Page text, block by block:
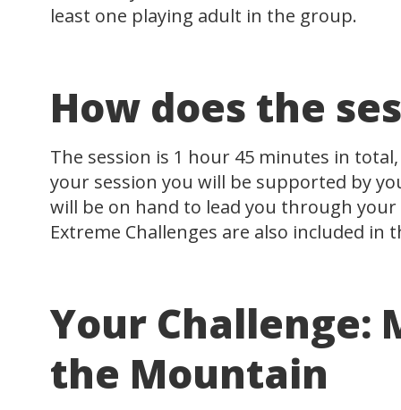
least one playing adult in the group.
How does the
The session is 1 hour 45 minutes in
your session you will be supported by
will be on hand to lead you through
Extreme Challenges are also included in
Your Challenge:
the Mountain